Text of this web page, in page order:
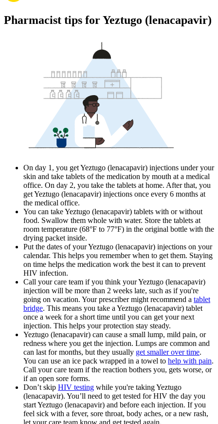
Pharmacist tips for Yeztugo (lenacapavir)
On day 1, you get Yeztugo (lenacapavir) injections under your
skin and take tablets of the medication by mouth at a medical
office. On day 2, you take the tablets at home. After that, you
get Yeztugo (lenacapavir) injections once every 6 months at
the medical office.
You can take Yeztugo (lenacapavir) tablets with or without
food. Swallow them whole with water. Store the tablets at
room temperature (68°F to 77°F) in the original bottle with the
drying packet inside.
Put the dates of your Yeztugo (lenacapavir) injections on your
calendar. This helps you remember when to get them. Staying
on time helps the medication work the best it can to prevent
HIV infection.
Call your care team if you think your Yeztugo (lenacapavir)
injection will be more than 2 weeks late, such as if you're
going on vacation. Your prescriber might recommend a tablet
bridge. This means you take a Yeztugo (lenacapavir) tablet
once a week for a short time until you can get your next
injection. This helps your protection stay steady.
Yeztugo (lenacapavir) can cause a small lump, mild pain, or
redness where you get the injection. Lumps are common and
can last for months, but they usually get smaller over time.
You can use an ice pack wrapped in a towel to help with pain.
Call your care team if the reaction bothers you, gets worse, or
if an open sore forms.
Don’t skip HIV testing while you're taking Yeztugo
(lenacapavir). You’ll need to get tested for HIV the day you
start Yeztugo (lenacapavir) and before each injection. If you
feel sick with a fever, sore throat, body aches, or a new rash,
let your care team know and get tested again.